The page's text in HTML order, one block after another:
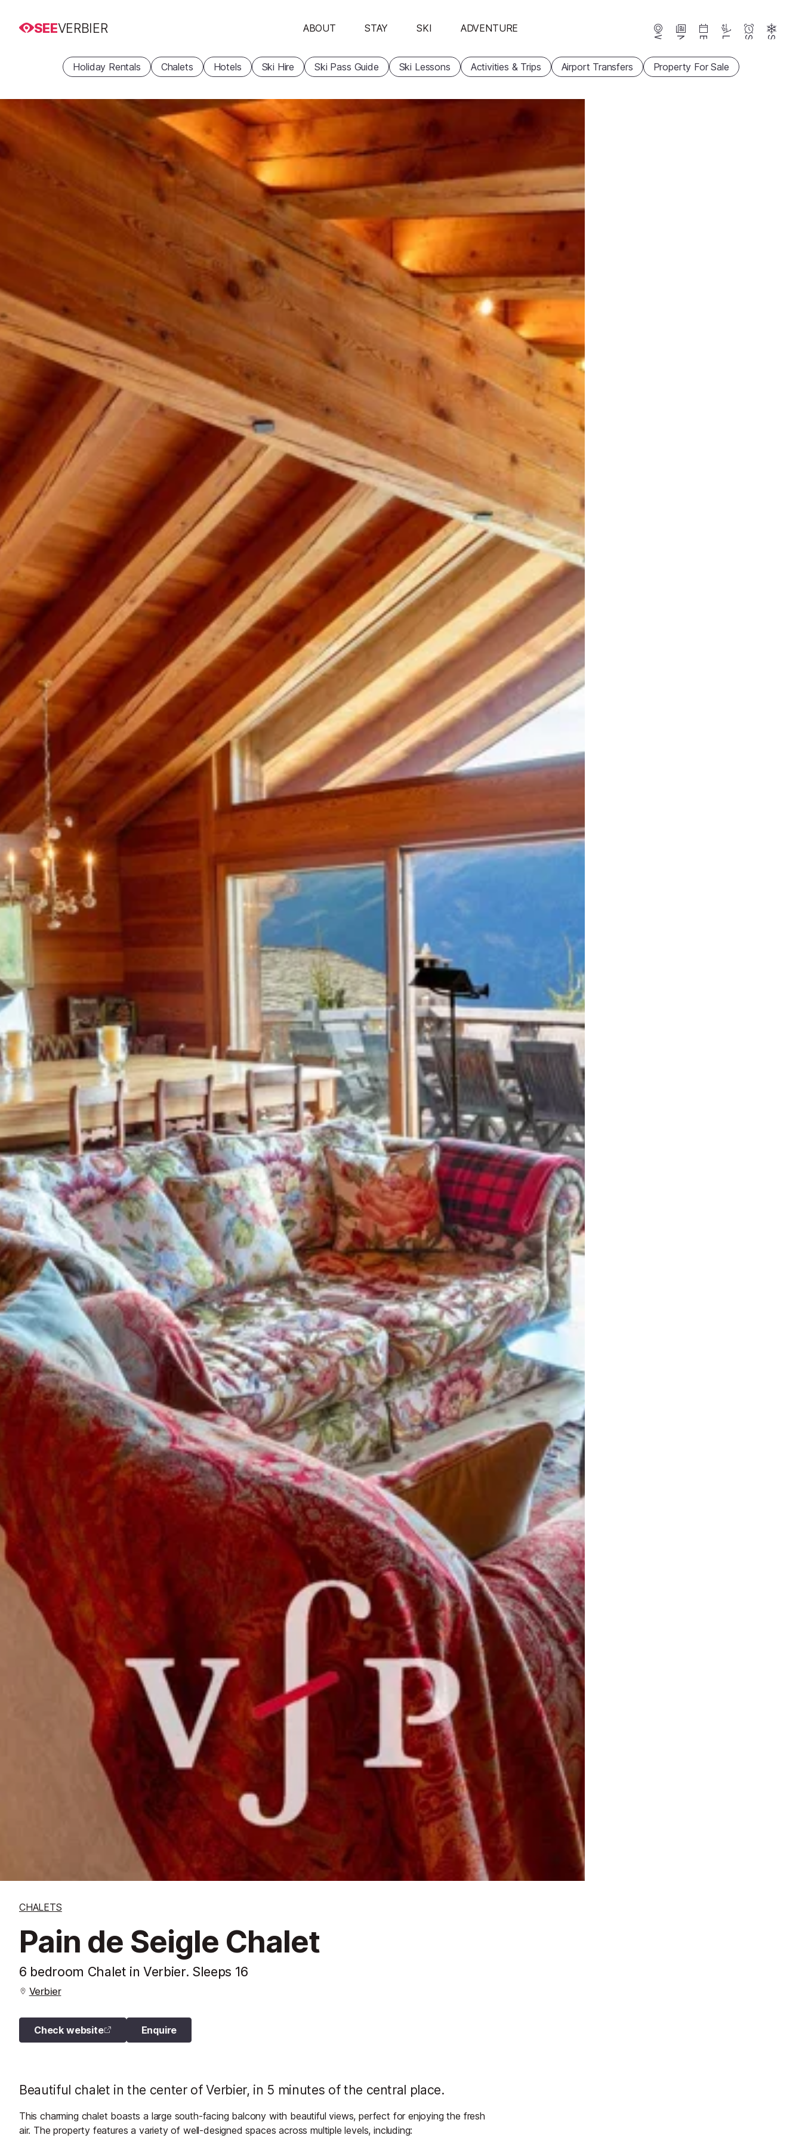
SEEVERBIER ABOUT STAY SKI ADVENTURE
Webcams News Events Lifts Season Snow
Holiday Rentals Chalets Hotels Ski Hire Ski Pass Guide Ski Lessons Activities & Trips Airport Transfers Property For Sale
CHALETS
Pain de Seigle Chalet
6 bedroom Chalet in Verbier. Sleeps 16
Verbier
Check website Enquire
Beautiful chalet in the center of Verbier, in 5 minutes of the central place.
This charming chalet boasts a large south-facing balcony with beautiful views, perfect for enjoying the fresh
air. The property features a variety of well-designed spaces across multiple levels, including: